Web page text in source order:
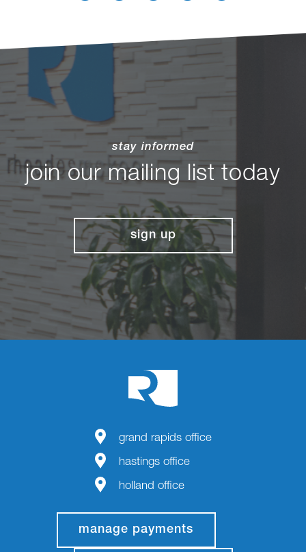
stay informed
join our mailing list today
sign up
grand rapids office
hastings office
holland office
manage payments